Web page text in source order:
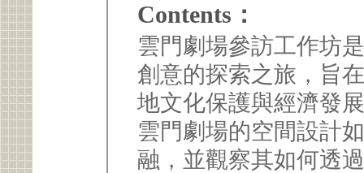
Contents：
雲門劇場參訪工作坊
創意的探索之旅，旨
地文化保護與經濟發
雲門劇場的空間設計
融，並觀察其如何透